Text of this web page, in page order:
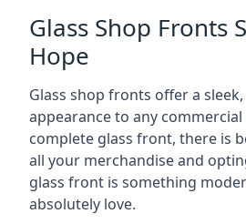
Glass Shop Fronts
Hope
Glass shop fronts offer a
appearance to any
complete glass front, there is
all your merchandise and
glass front is something
absolutely love.